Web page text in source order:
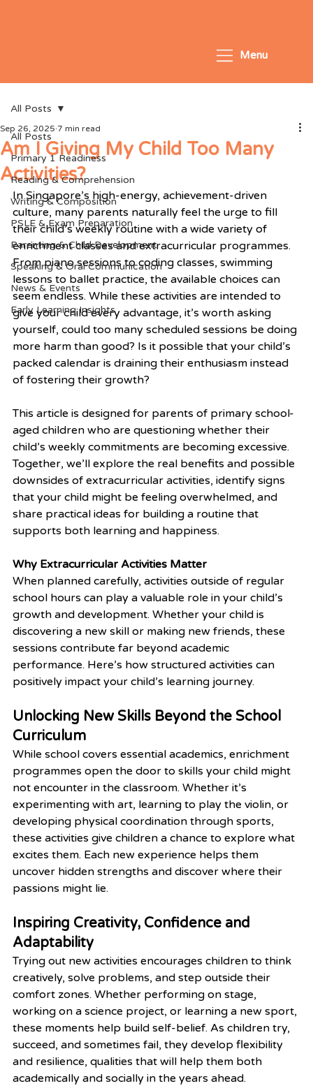
Menu
All Posts
Primary 1 Readiness
Reading & Comprehension
Writing & Composition
PSLE & Exam Preparation
Parenting & Child Development
Speaking & Oral Communication
News & Events
Early Learning Insights
All Posts
Am I Giving My Child Too Many
Activities?
Sep 26, 2025 7 min read
In Singapore’s high-energy, achievement-driven
culture, many parents naturally feel the urge to fill
their child’s weekly routine with a wide variety of
enrichment classes and extracurricular programmes.
From piano sessions to coding classes, swimming
lessons to ballet practice, the available choices can
seem endless. While these activities are intended to
give your child every advantage, it’s worth asking
yourself, could too many scheduled sessions be doing
more harm than good? Is it possible that your child’s
packed calendar is draining their enthusiasm instead
of fostering their growth?
This article is designed for parents of primary school-
aged children who are questioning whether their
child’s weekly commitments are becoming excessive.
Together, we’ll explore the real benefits and possible
downsides of extracurricular activities, identify signs
that your child might be feeling overwhelmed, and
share practical ideas for building a routine that
supports both learning and happiness.
Why Extracurricular Activities Matter
When planned carefully, activities outside of regular
school hours can play a valuable role in your child’s
growth and development. Whether your child is
discovering a new skill or making new friends, these
sessions contribute far beyond academic
performance. Here’s how structured activities can
positively impact your child’s learning journey.
Unlocking New Skills Beyond the School
Curriculum
While school covers essential academics, enrichment
programmes open the door to skills your child might
not encounter in the classroom. Whether it’s
experimenting with art, learning to play the violin, or
developing physical coordination through sports,
these activities give children a chance to explore what
excites them. Each new experience helps them
uncover hidden strengths and discover where their
passions might lie.
Inspiring Creativity, Confidence and
Adaptability
Trying out new activities encourages children to think
creatively, solve problems, and step outside their
comfort zones. Whether performing on stage,
working on a science project, or learning a new sport,
these moments help build self-belief. As children try,
succeed, and sometimes fail, they develop flexibility
and resilience, qualities that will help them both
academically and socially in the years ahead.